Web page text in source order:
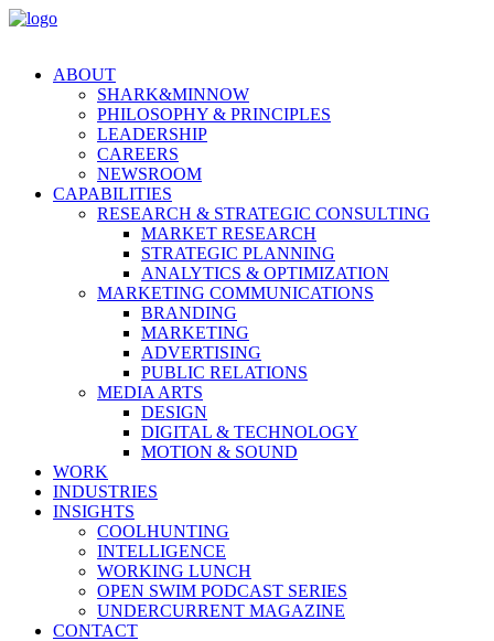
ABOUT
SHARK&MINNOW
PHILOSOPHY & PRINCIPLES
LEADERSHIP
CAREERS
NEWSROOM
CAPABILITIES
RESEARCH & STRATEGIC CONSULTING
MARKET RESEARCH
STRATEGIC PLANNING
ANALYTICS & OPTIMIZATION
MARKETING COMMUNICATIONS
BRANDING
MARKETING
ADVERTISING
PUBLIC RELATIONS
MEDIA ARTS
DESIGN
DIGITAL & TECHNOLOGY
MOTION & SOUND
WORK
INDUSTRIES
INSIGHTS
COOLHUNTING
INTELLIGENCE
WORKING LUNCH
OPEN SWIM PODCAST SERIES
UNDERCURRENT MAGAZINE
CONTACT